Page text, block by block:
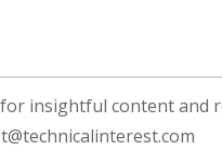
insightful content and